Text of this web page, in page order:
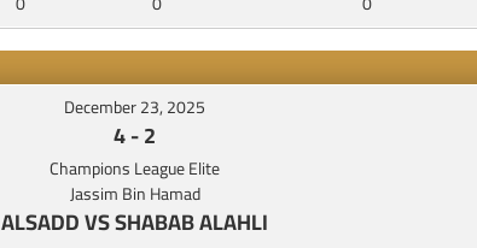
December 23, 2025
4-2
Champions League Elite
Jassim Bin Hamad
ALSADD VS SHABAB ALAHLI